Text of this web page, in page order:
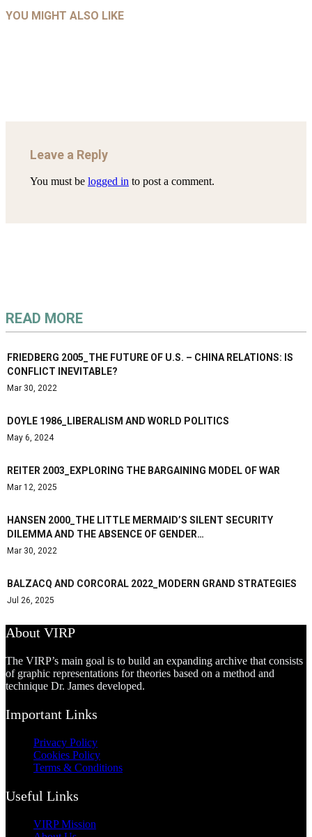
YOU MIGHT ALSO LIKE
COMPETITION IN CONTEMPORARY…
UNCATEGORIZED
Leave a Reply
You must be logged in to post a comment.
READ MORE
FRIEDBERG 2005_THE FUTURE OF U.S. – CHINA RELATIONS: IS
CONFLICT INEVITABLE?
Mar 30, 2022
DOYLE 1986_LIBERALISM AND WORLD POLITICS
May 6, 2024
REITER 2003_EXPLORING THE BARGAINING MODEL OF WAR
Mar 12, 2025
HANSEN 2000_THE LITTLE MERMAID’S SILENT SECURITY
DILEMMA AND THE ABSENCE OF GENDER…
Mar 30, 2022
BALZACQ AND CORCORAL 2022_MODERN GRAND STRATEGIES
Jul 26, 2025
About VIRP
The VIRP’s main goal is to build an expanding archive that consists
of graphic representations for theories based on a method and
technique Dr. James developed.
Important Links
Privacy Policy
Cookies Policy
Terms & Conditions
Useful Links
VIRP Mission